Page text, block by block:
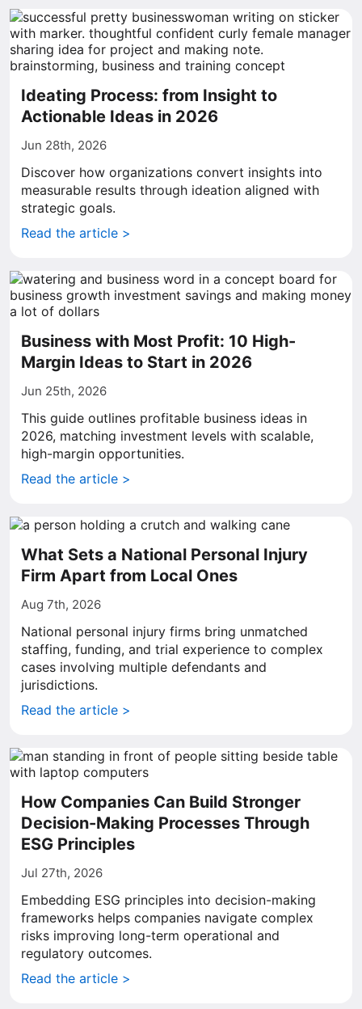
Ideating Process: from Insight to
Actionable Ideas in 2026
Jun 28th, 2026
Discover how organizations convert insights into
measurable results through ideation aligned with
strategic goals.
Read the article >
Business with Most Profit: 10 High-
Margin Ideas to Start in 2026
Jun 25th, 2026
This guide outlines profitable business ideas in
2026, matching investment levels with scalable,
high-margin opportunities.
Read the article >
What Sets a National Personal Injury
Firm Apart from Local Ones
Aug 7th, 2026
National personal injury firms bring unmatched
staffing, funding, and trial experience to complex
cases involving multiple defendants and
jurisdictions.
Read the article >
How Companies Can Build Stronger
Decision-Making Processes Through
ESG Principles
Jul 27th, 2026
Embedding ESG principles into decision-making
frameworks helps companies navigate complex
risks improving long-term operational and
regulatory outcomes.
Read the article >